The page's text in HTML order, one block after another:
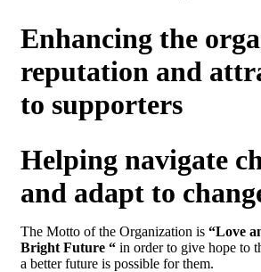
Enhancing the
reputation and
to supporters
Helping navigate
and adapt to
The Motto of the Organization is “Love
Bright Future “ in order to give hope to
a better future is possible for them.